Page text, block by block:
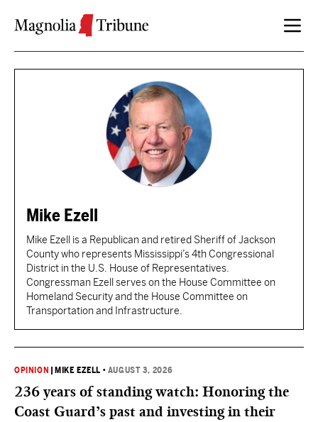
Mike Ezell
Mike Ezell is a Republican and retired Sheriff of Jackson
County who represents Mississippi’s 4th Congressional
District in the U.S. House of Representatives.
Congressman Ezell serves on the House Committee on
Homeland Security and the House Committee on
Transportation and Infrastructure.
OPINION MIKE EZELL • AUGUST 3, 2026
236 years of standing watch: Honoring the
Coast Guard’s past and investing in their